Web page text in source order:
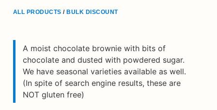
ALL PRODUCTS / BULK DISCOUNT
A moist chocolate brownie with bits of
chocolate and dusted with powdered sugar.
We have seasonal varieties available as well.
(In spite of search engine results, these are
NOT gluten free)